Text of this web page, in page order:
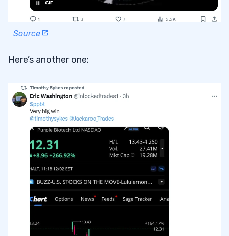
Source
Here’s another one: